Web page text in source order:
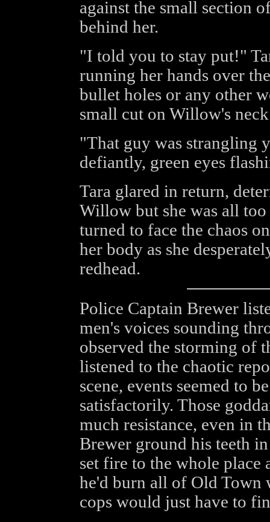
against the small section
behind her.
"I told you to stay put!"
running her hands over
bullet holes or any other
small cut on Willow's
"That guy was strangling
defiantly, green eyes
Tara glared in return,
Willow but she was all
turned to face the chaos
her body as she
redhead.
Police Captain Brewer
men's voices sounding
observed the storming of
listened to the chaotic
scene, events seemed to
satisfactorily. Those
much resistance, even in
Brewer ground his teeth
set fire to the whole place
he'd burn all of Old Town
cops would just have to